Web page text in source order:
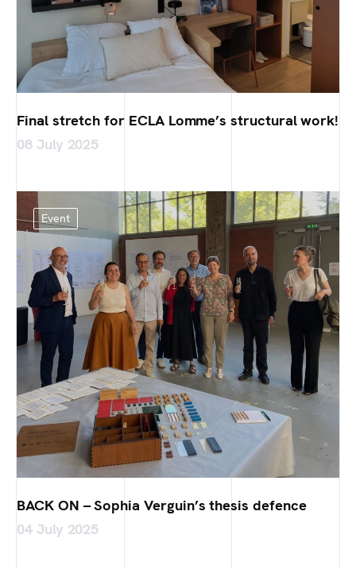
Final stretch for ECLA Lomme’s structural work!
08 July 2025
Event
BACK ON – Sophia Verguin’s thesis defence
04 July 2025